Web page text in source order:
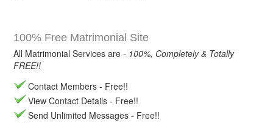
100% Free Matrimonial Site
All Matrimonial Services are - 100%, Completely & Totally
FREE!!
Contact Members - Free!!
View Contact Details - Free!!
Send Unlimited Messages - Free!!